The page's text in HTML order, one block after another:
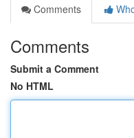
Comments
Comments
Submit a Comment
No HTML